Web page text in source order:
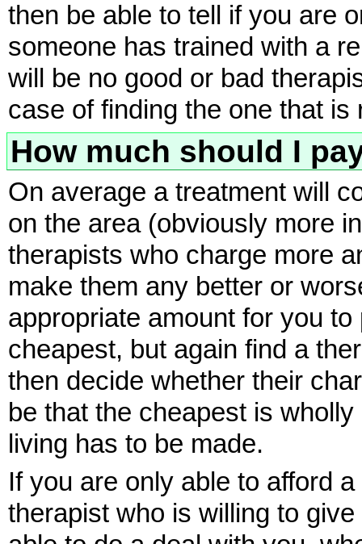
then be able to tell if you are
someone has trained with a
will be no good or bad
case of finding the one that is
How much should I
On average a treatment will
on the area (obviously more
therapists who charge more
make them any better or
appropriate amount for you
cheapest, but again find a
then decide whether their
be that the cheapest is
living has to be made.
If you are only able to afford
therapist who is willing to